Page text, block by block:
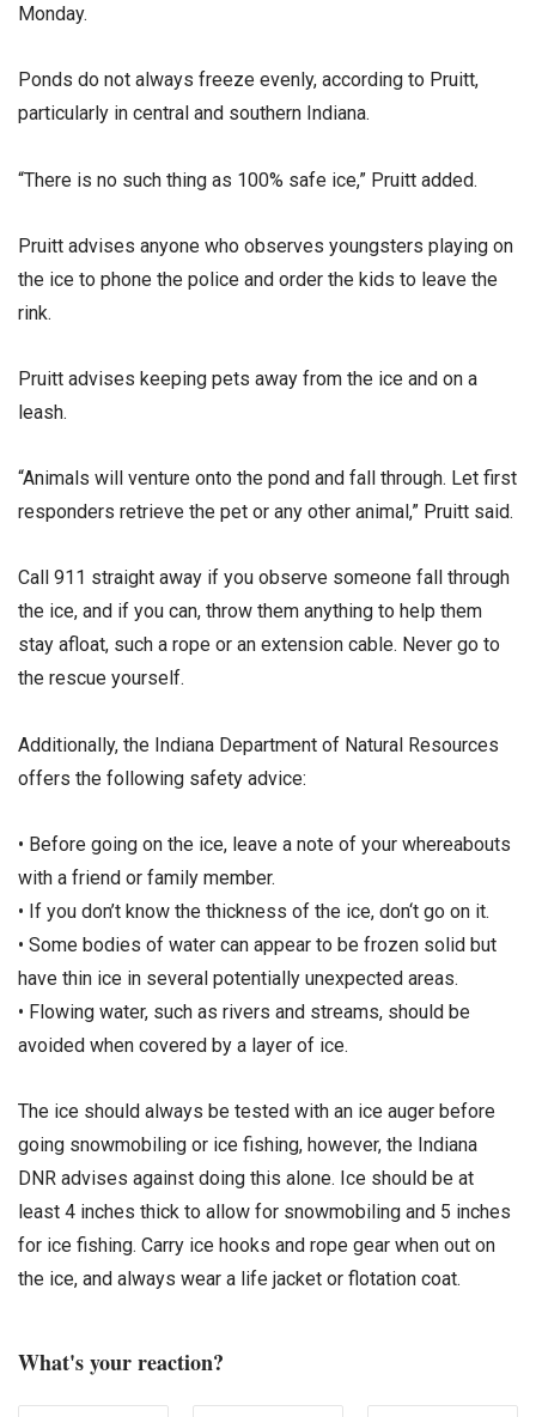
Monday.
Ponds do not always freeze evenly, according to Pruitt,
particularly in central and southern Indiana.
“There is no such thing as 100% safe ice,” Pruitt added.
Pruitt advises anyone who observes youngsters playing on
the ice to phone the police and order the kids to leave the
rink.
Pruitt advises keeping pets away from the ice and on a
leash.
“Animals will venture onto the pond and fall through. Let first
responders retrieve the pet or any other animal,” Pruitt said.
Call 911 straight away if you observe someone fall through
the ice, and if you can, throw them anything to help them
stay afloat, such a rope or an extension cable. Never go to
the rescue yourself.
Additionally, the Indiana Department of Natural Resources
offers the following safety advice:
• Before going on the ice, leave a note of your whereabouts
with a friend or family member.
• If you don’t know the thickness of the ice, don‘t go on it.
• Some bodies of water can appear to be frozen solid but
have thin ice in several potentially unexpected areas.
• Flowing water, such as rivers and streams, should be
avoided when covered by a layer of ice.
The ice should always be tested with an ice auger before
going snowmobiling or ice fishing, however, the Indiana
DNR advises against doing this alone. Ice should be at
least 4 inches thick to allow for snowmobiling and 5 inches
for ice fishing. Carry ice hooks and rope gear when out on
the ice, and always wear a life jacket or flotation coat.
What's your reaction?